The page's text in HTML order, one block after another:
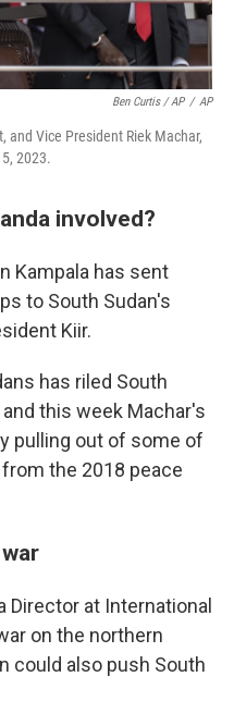
Ben Curtis / AP / AP
and Vice President Riek Machar,
2023.
involved?
Kampala has sent
to South Sudan's
Kiir.
has riled South
this week Machar's
pulling out of some of
the 2018 peace
Director at International
on the northern
could also push South